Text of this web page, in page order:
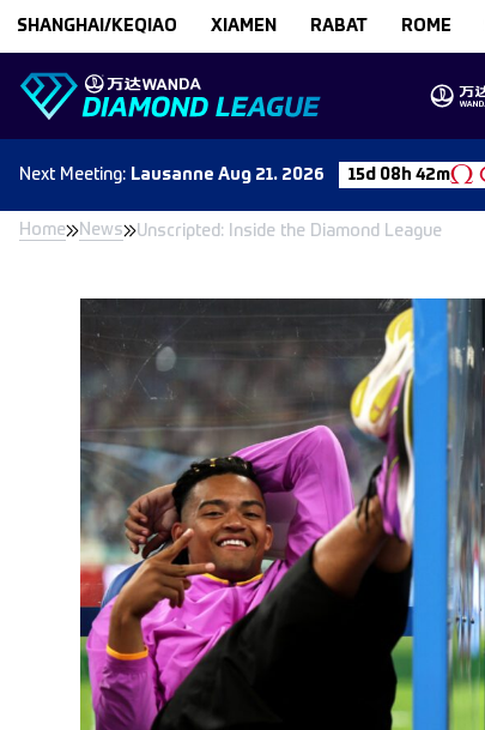
SHANGHAI/KEQIAO XIAMEN RABAT ROME
Next Meeting: Lausanne Aug 21. 2026 15d 08h 42m
Home News Unscripted: Inside the Diamond League